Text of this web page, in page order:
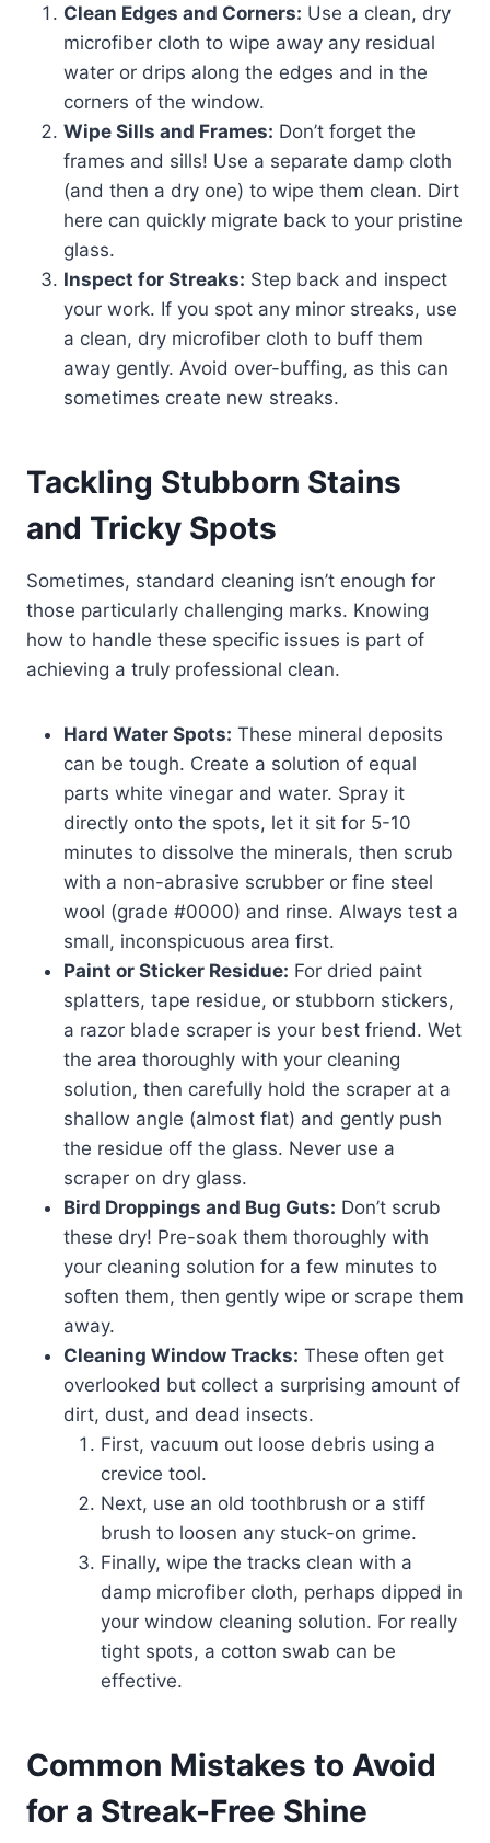
Clean Edges and Corners: Use a clean, dry
microfiber cloth to wipe away any residual
water or drips along the edges and in the
corners of the window.
Wipe Sills and Frames: Don’t forget the
frames and sills! Use a separate damp cloth
(and then a dry one) to wipe them clean. Dirt
here can quickly migrate back to your pristine
glass.
Inspect for Streaks: Step back and inspect
your work. If you spot any minor streaks, use
a clean, dry microfiber cloth to buff them
away gently. Avoid over-buffing, as this can
sometimes create new streaks.
Tackling Stubborn Stains
and Tricky Spots
Sometimes, standard cleaning isn’t enough for
those particularly challenging marks. Knowing
how to handle these specific issues is part of
achieving a truly professional clean.
Hard Water Spots: These mineral deposits
can be tough. Create a solution of equal
parts white vinegar and water. Spray it
directly onto the spots, let it sit for 5-10
minutes to dissolve the minerals, then scrub
with a non-abrasive scrubber or fine steel
wool (grade #0000) and rinse. Always test a
small, inconspicuous area first.
Paint or Sticker Residue: For dried paint
splatters, tape residue, or stubborn stickers,
a razor blade scraper is your best friend. Wet
the area thoroughly with your cleaning
solution, then carefully hold the scraper at a
shallow angle (almost flat) and gently push
the residue off the glass. Never use a
scraper on dry glass.
Bird Droppings and Bug Guts: Don’t scrub
these dry! Pre-soak them thoroughly with
your cleaning solution for a few minutes to
soften them, then gently wipe or scrape them
away.
Cleaning Window Tracks: These often get
overlooked but collect a surprising amount of
dirt, dust, and dead insects.
First, vacuum out loose debris using a
crevice tool.
Next, use an old toothbrush or a stiff
brush to loosen any stuck-on grime.
Finally, wipe the tracks clean with a
damp microfiber cloth, perhaps dipped in
your window cleaning solution. For really
tight spots, a cotton swab can be
effective.
Common Mistakes to Avoid
for a Streak-Free Shine